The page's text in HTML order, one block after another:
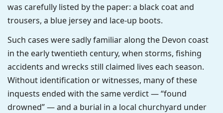
was carefully listed by the paper: a black coat and
trousers, a blue jersey and lace-up boots.
Such cases were sadly familiar along the Devon coast
in the early twentieth century, when storms, fishing
accidents and wrecks still claimed lives each season.
Without identification or witnesses, many of these
inquests ended with the same verdict — “found
drowned” — and a burial in a local churchyard under